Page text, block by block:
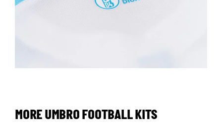
MORE UMBRO FOOTBALL KITS